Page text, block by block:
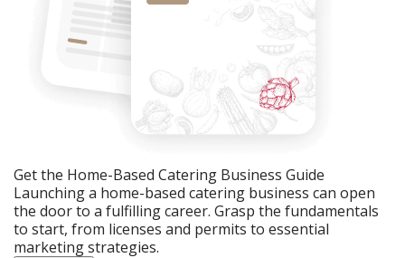
Get the Home-Based Catering Business Guide
Launching a home-based catering business can open
the door to a fulfilling career. Grasp the fundamentals
to start, from licenses and permits to essential
marketing strategies.